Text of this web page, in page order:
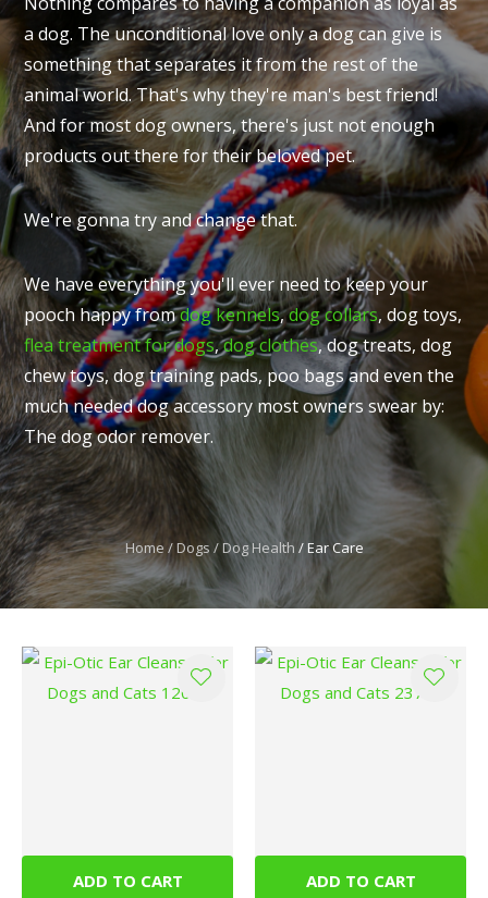
a dog. The unconditional love only a dog can give is
something that separates it from the rest of the
animal world. That's why they're man's best friend!
And for most dog owners, there's just not enough
products out there for their beloved pet.
We're gonna try and change that.
We have everything you'll ever need to keep your
pooch happy fromdog kennels,dog collars, dog toys,
flea treatment for dogs,dog clothes, dog treats, dog
chew toys, dog training pads, poo bags and even the
much needed dog accessory most owners swear by:
The dog odor remover.
Home Dogs Dog Health Ear Care
ADD TO CART
Epi-Otic Ear Cleanser
ADD TO CART
Epi-Otic Ear Cleanser
Question*
ASK US A
QUESTION